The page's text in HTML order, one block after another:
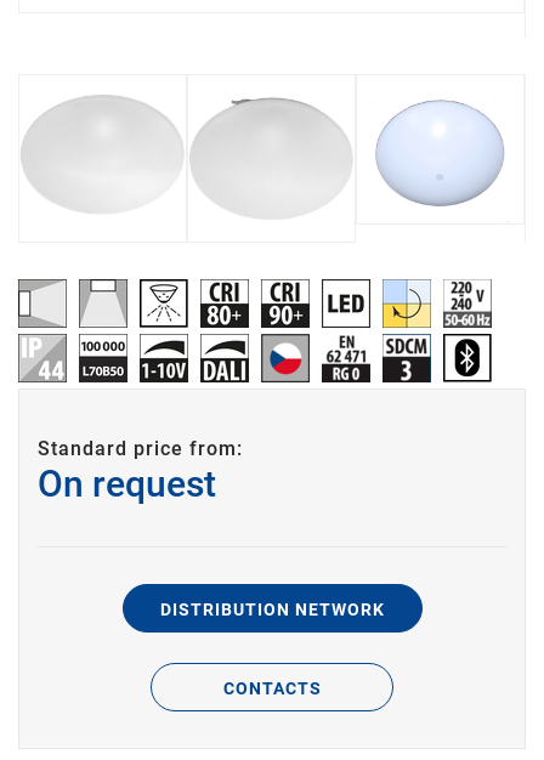
Standard price from:
On request
DISTRIBUTION NETWORK
CONTACTS